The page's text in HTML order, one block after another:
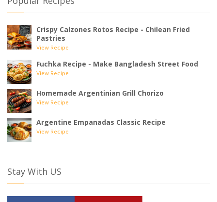
Crispy Calzones Rotos Recipe - Chilean Fried
Pastries
View Recipe
Fuchka Recipe - Make Bangladesh Street Food
View Recipe
Homemade Argentinian Grill Chorizo
View Recipe
Argentine Empanadas Classic Recipe
View Recipe
Stay With US